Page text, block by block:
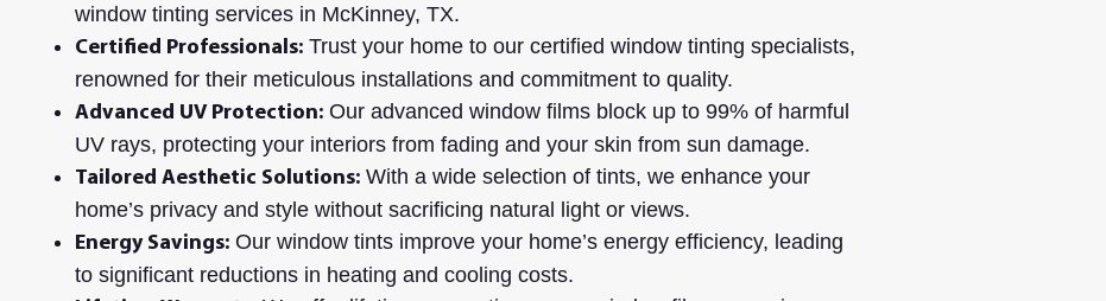
window tinting services in McKinney, TX.
Certified Professionals: Trust your home to our certified window tinting specialists,
renowned for their meticulous installations and commitment to quality.
Advanced UV Protection: Our advanced window films block up to 99% of harmful
UV rays, protecting your interiors from fading and your skin from sun damage.
Tailored Aesthetic Solutions: With a wide selection of tints, we enhance your
home’s privacy and style without sacrificing natural light or views.
Energy Savings: Our window tints improve your home’s energy efficiency, leading
to significant reductions in heating and cooling costs.